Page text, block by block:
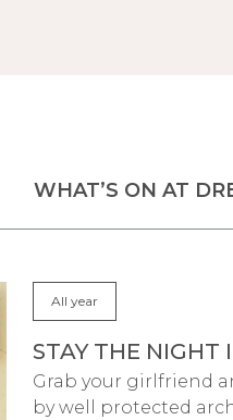
WHAT’S ON AT
All year
STAY THE NIGHT
Grab your girlfriend
by well protected